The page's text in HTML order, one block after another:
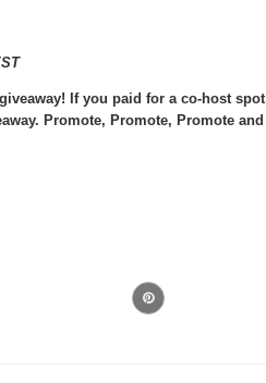
If you paid for a co-host spot
Promote, Promote, Promote and